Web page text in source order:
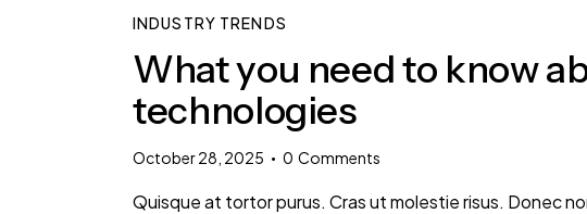
INDUSTRY TRENDS
What you need to know
technologies
October 28, 2025 0 Comments
Quisque at tortor purus. Cras ut molestie risus. Donec